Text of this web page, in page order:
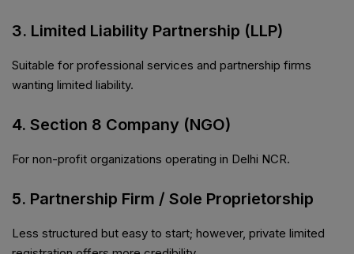
3. Limited Liability Partnership (LLP)
Suitable for professional services and partnership firms
wanting limited liability.
4. Section 8 Company (NGO)
For non-profit organizations operating in Delhi NCR.
5. Partnership Firm / Sole Proprietorship
Less structured but easy to start; however, private limited